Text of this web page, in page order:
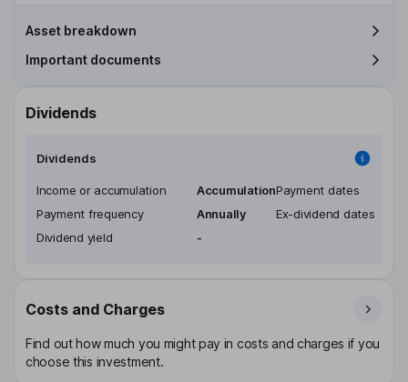
Asset breakdown
Important documents
Dividends
Dividends
Income or accumulation
Accumulation
Payment frequency
Annually
Dividend yield
-
Payment dates
Ex-dividend dates
Costs and Charges
Find out how much you might pay in costs and charges if you
choose this investment.